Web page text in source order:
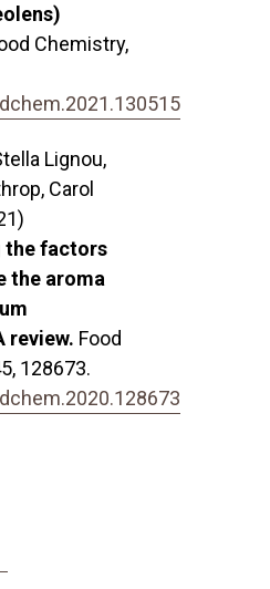
Chemistry,
Lignou,
Carol
the factors
the aroma
review. Food
, 128673.